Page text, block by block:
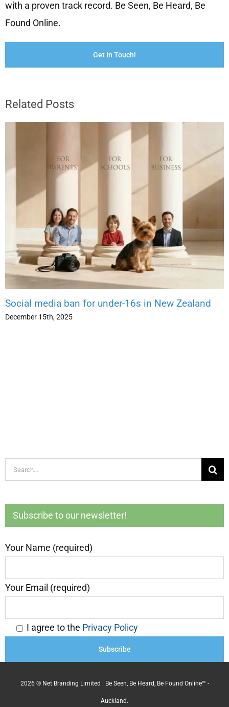
with a proven track record. Be Seen, Be Heard, Be
Found Online.
Get In Touch!
Related Posts
Social media ban for under-16s in New Zealand
December 15th, 2025
Search
for:
Subscribe to our newsletter!
Your Name (required)
Your Email (required)
I agree to the Privacy Policy
2026 ® Net Branding Limited | Be Seen, Be Heard, Be Found Online™ -
Auckland.